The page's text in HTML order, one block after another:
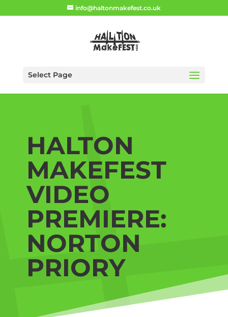
info@haltonmakefest.co.uk
Select Page
HALTON
MAKEFEST
VIDEO
PREMIERE:
NORTON
PRIORY